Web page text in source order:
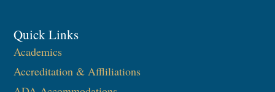
Quick Links
Academics
Accreditation & Affliliations